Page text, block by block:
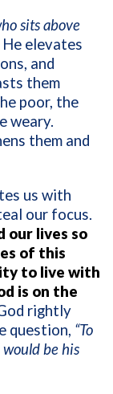
sits above
elevates
and
them
poor, the
weary.
them and
us with
our focus.
our lives so
of this
to live with
is on the
rightly
question, “To
be his